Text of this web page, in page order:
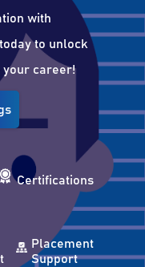
with
to unlock
your career!
Certifications
Placement
Support